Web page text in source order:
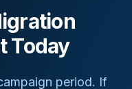
Today
period. If